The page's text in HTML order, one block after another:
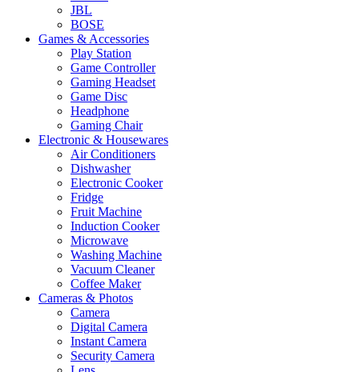
JBL
BOSE
Games & Accessories
Play Station
Game Controller
Gaming Headset
Game Disc
Headphone
Gaming Chair
Electronic & Housewares
Air Conditioners
Dishwasher
Electronic Cooker
Fridge
Fruit Machine
Induction Cooker
Microwave
Washing Machine
Vacuum Cleaner
Coffee Maker
Cameras & Photos
Camera
Digital Camera
Instant Camera
Security Camera